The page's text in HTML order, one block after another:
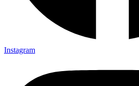
Instagram